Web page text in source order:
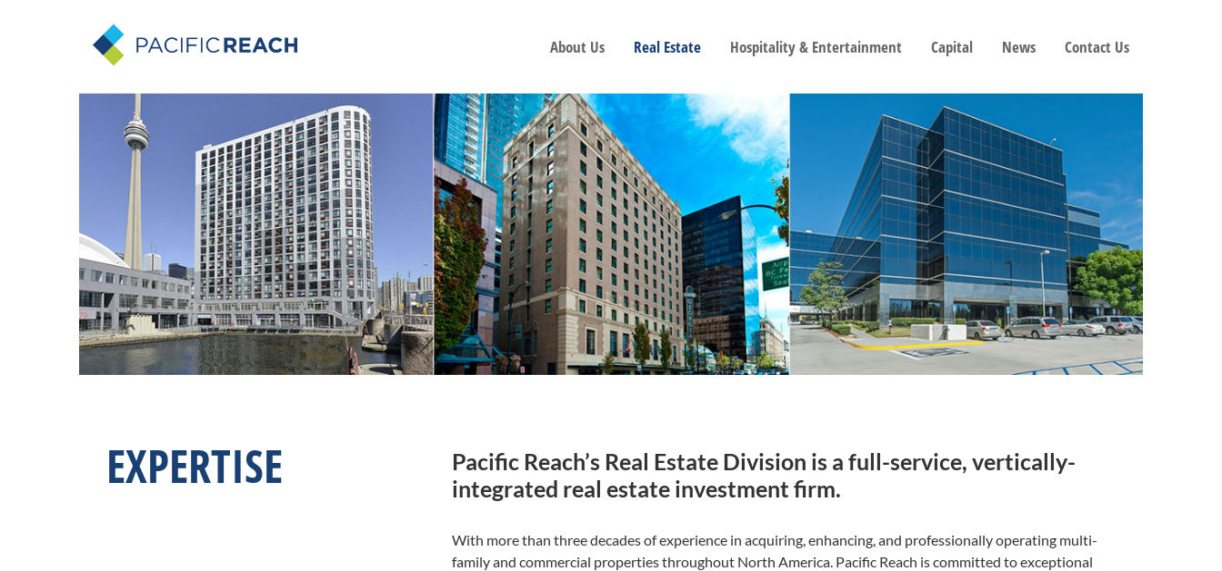
About Us Real Estate Hospitality & Entertainment Capital News Contact Us
EXPERTISE
Pacific Reach’s Real Estate Division is a full-service, vertically-
integrated real estate investment firm.
With more than three decades of experience in acquiring, enhancing, and professionally operating multi-
family and commercial properties throughout North America. Pacific Reach is committed to exceptional